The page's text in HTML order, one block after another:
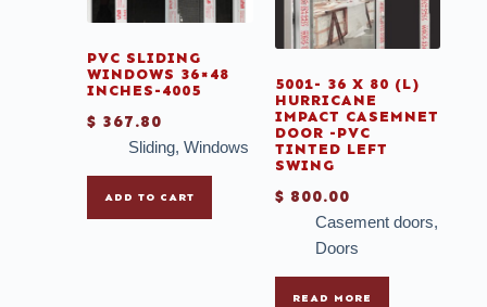
PVC SLIDING
WINDOWS 36×48
INCHES-4005
$ 367.80
Sliding, Windows
ADD TO CART
5001- 36 X 80 (L)
HURRICANE
IMPACT CASEMNET
DOOR -PVC
TINTED LEFT
SWING
$ 800.00
Casement doors,
Doors
READ MORE